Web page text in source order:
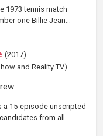
1973 tennis match
one Billie Jean...
(2017)
and Reality TV)
a 15-episode unscripted
from all...